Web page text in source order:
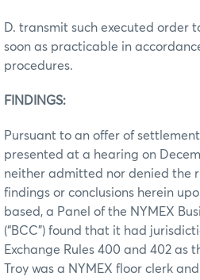
D. transmit such executed order
soon as practicable in
procedures.
FINDINGS:
Pursuant to an offer of settlement
presented at a hearing on
neither admitted nor denied the
findings or conclusions herein
based, a Panel of the NYMEX
(“BCC”) found that it had
Exchange Rules 400 and 402 as
Troy was a NYMEX floor clerk